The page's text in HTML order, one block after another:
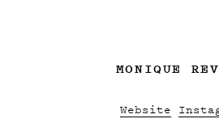
MONIQUE
Website